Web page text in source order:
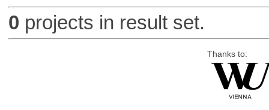
0 projects in result set.
Thanks to: